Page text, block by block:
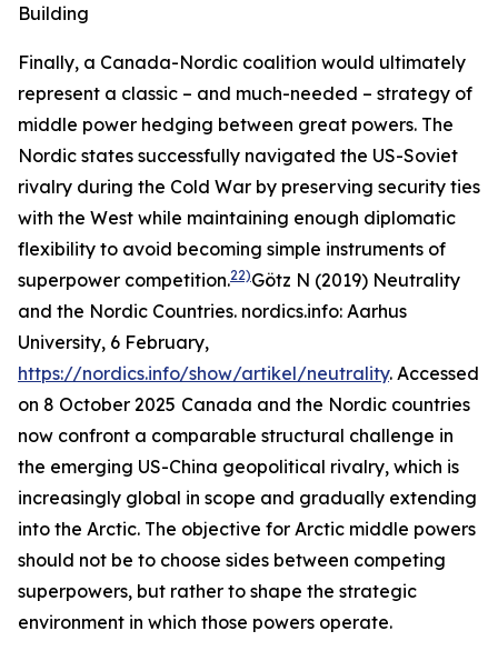
Building
Finally, a Canada-Nordic coalition would ultimately
represent a classic – and much-needed – strategy of
middle power hedging between great powers. The
Nordic states successfully navigated the US-Soviet
rivalry during the Cold War by preserving security ties
with the West while maintaining enough diplomatic
flexibility to avoid becoming simple instruments of
superpower competition.22)Götz N (2019) Neutrality
and the Nordic Countries. nordics.info: Aarhus
University, 6 February,
https://nordics.info/show/artikel/neutrality. Accessed
on 8 October 2025 Canada and the Nordic countries
now confront a comparable structural challenge in
the emerging US-China geopolitical rivalry, which is
increasingly global in scope and gradually extending
into the Arctic. The objective for Arctic middle powers
should not be to choose sides between competing
superpowers, but rather to shape the strategic
environment in which those powers operate.